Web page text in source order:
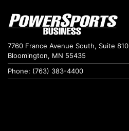
7760 France Avenue South, Suite 810
Bloomington, MN 55435
Phone: (763) 383-4400